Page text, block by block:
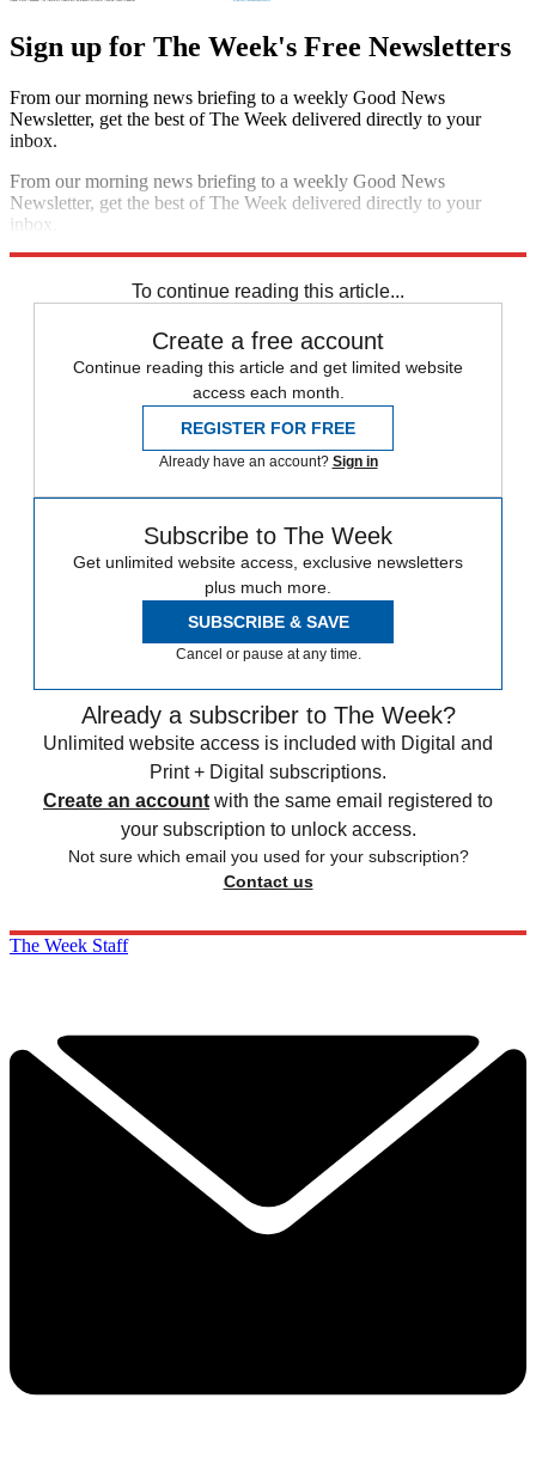
Sign up for The Week's Free Newsletters
From our morning news briefing to a weekly Good News
Newsletter, get the best of The Week delivered directly to your
inbox.
From our morning news briefing to a weekly Good News
Newsletter, get the best of The Week delivered directly to your
inbox.
To continue reading this article...
Create a free account
Continue reading this article and get limited website
access each month.
REGISTER FOR FREE
Already have an account? Sign in
Subscribe to The Week
Get unlimited website access, exclusive newsletters
plus much more.
SUBSCRIBE & SAVE
Cancel or pause at any time.
Already a subscriber to The Week?
Unlimited website access is included with Digital and
Print + Digital subscriptions.
Create an account with the same email registered to
your subscription to unlock access.
Not sure which email you used for your subscription?
Contact us
The Week Staff